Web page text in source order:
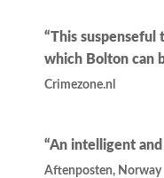
“This
which Bolton can
Crimezone.nl
“An intelligent
Aftenposten, Norway